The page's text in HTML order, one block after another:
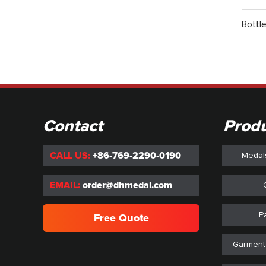
Contact
CALL US: +86-769-2290-0190
EMAIL: order@dhmedal.com
Free Quote